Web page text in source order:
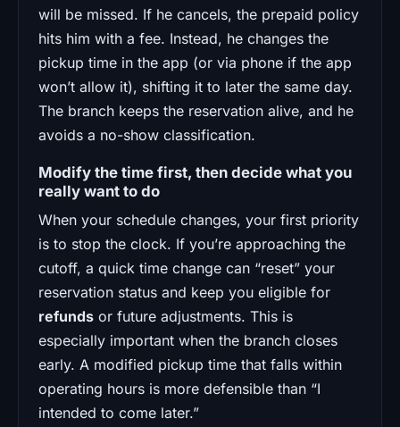
will be missed. If he cancels, the prepaid policy
hits him with a fee. Instead, he changes the
pickup time in the app (or via phone if the app
won’t allow it), shifting it to later the same day.
The branch keeps the reservation alive, and he
avoids a no-show classification.
Modify the time first, then decide what you
really want to do
When your schedule changes, your first priority
is to stop the clock. If you’re approaching the
cutoff, a quick time change can “reset” your
reservation status and keep you eligible for
refunds or future adjustments. This is
especially important when the branch closes
early. A modified pickup time that falls within
operating hours is more defensible than “I
intended to come later.”